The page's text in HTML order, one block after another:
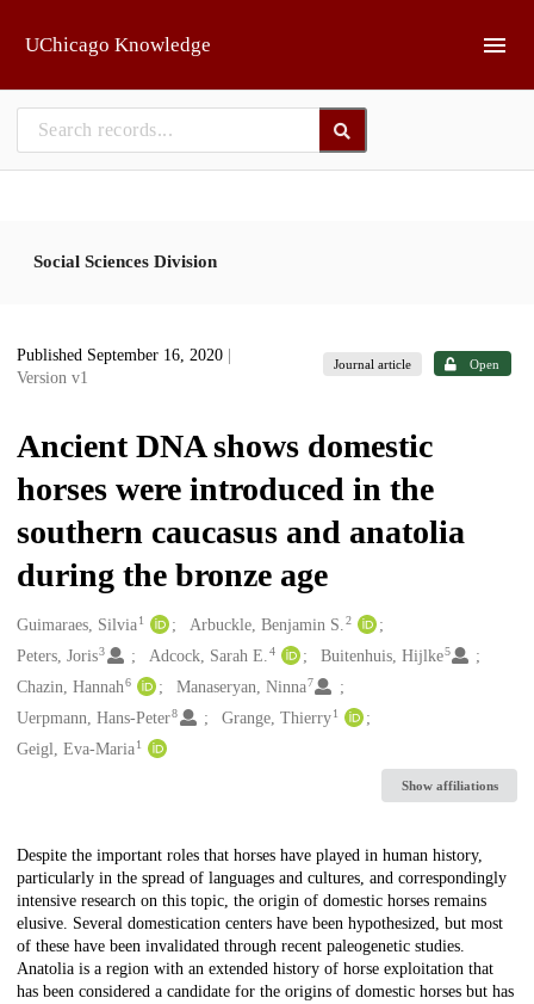
UChicago Knowledge
Social Sciences Division
Published September 16, 2020
Version v1
Journal article Open
Ancient DNA shows domestic
horses were introduced in the
southern caucasus and anatolia
during the bronze age
Creators
Guimaraes, Silvia1 Arbuckle, Benjamin S.2
Peters, Joris3 Adcock, Sarah E.4 Buitenhuis, Hijlke5
Chazin, Hannah6 Manaseryan, Ninna7
Uerpmann, Hans-Peter8 Grange, Thierry 1
Geigl, Eva-Maria1
Show affiliations
Description
Despite the important roles that horses have played in human history,
particularly in the spread of languages and cultures, and correspondingly
intensive research on this topic, the origin of domestic horses remains
elusive. Several domestication centers have been hypothesized, but most
of these have been invalidated through recent paleogenetic studies.
Anatolia is a region with an extended history of horse exploitation that
has been considered a candidate for the origins of domestic horses but has